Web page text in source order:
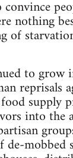
nothing
of
to grow
reprisals
supply
into the
de-mobbed